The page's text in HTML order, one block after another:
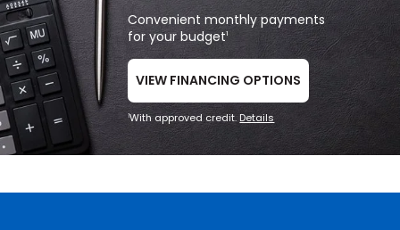
Convenient monthly payments
for your budget1
VIEW FINANCING OPTIONS
1With approved credit.Details